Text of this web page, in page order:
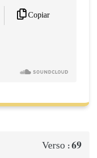
Copiar
Verso :69